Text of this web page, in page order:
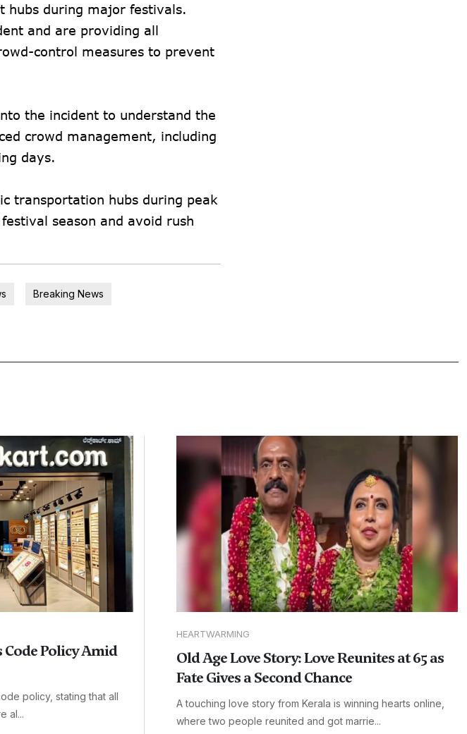
hubs during major festivals.
and are providing all
control measures to prevent
the incident to understand the
crowd management, including
days.
transportation hubs during peak
season and avoid rush
Breaking News
Policy Amid
policy, stating that all
al...
HEARTWARMING
Old Age Love Story: Love Reunites at 65 as
Fate Gives a Second Chance
A touching love story from Kerala is winning hearts online,
where two people reunited and got marrie...